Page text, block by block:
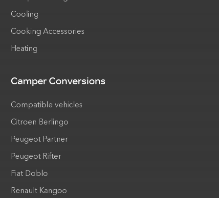
Cooling
Cooking Accessories
Heating
Camper Conversions
Compatible vehicles
Citroen Berlingo
Peugeot Partner
Peugeot Rifter
Fiat Doblo
Renault Kangoo